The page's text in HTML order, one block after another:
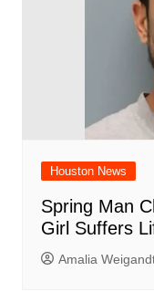
Houston News
Spring Man
Girl Suffers
Amalia